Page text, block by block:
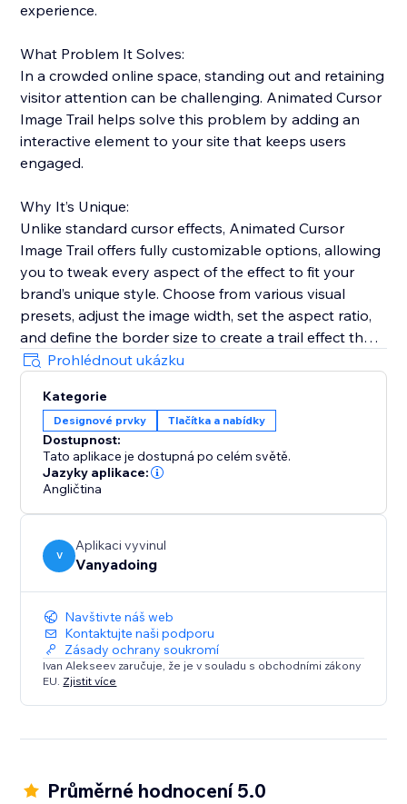
experience.
What Problem It Solves:
In a crowded online space, standing out and retaining
visitor attention can be challenging. Animated Cursor
Image Trail helps solve this problem by adding an
interactive element to your site that keeps users
engaged.
Why It’s Unique:
Unlike standard cursor effects, Animated Cursor
Image Trail offers fully customizable options, allowing
you to tweak every aspect of the effect to fit your
brand’s unique style. Choose from various visual
presets, adjust the image width, set the aspect ratio,
and define the border size to create a trail effect that
is uniquely yours.
Why Add This Feature:
Engage your visitors with fluid and dynamic cursor
trails that captivate attention, enhancing the
interactivity and enjoyment of your website. The
integration is straightforward, with a user-friendly
interface that makes setup easy. Designed for
built-in image optimization, ensuring fast loading on
any device.
Prohlédnout ukázku
Kategorie
Designové prvky Tlačítka a nabídky
Dostupnost:
Tato aplikace je dostupná po celém světě.
Jazyky aplikace:
Angličtina
V
Aplikaci vyvinul
Vanyadoing
Navštivte náš web
Kontaktujte naši podporu
Zásady ochrany soukromí
Ivan Alekseev zaručuje, že je v souladu s obchodními zákony
EU. Zjistit více
Průměrné hodnocení 5.0